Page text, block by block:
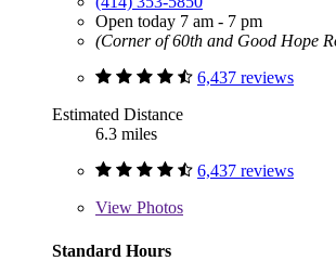
Open today 7 am - 7 pm
(Corner of 60th and Good Hope
6,437 reviews
Estimated Distance
6.3 miles
6,437 reviews
View Photos
Standard Hours